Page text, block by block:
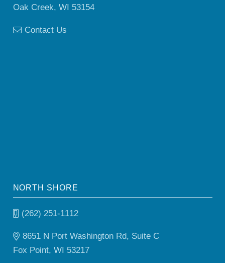
Oak Creek, WI 53154
Contact Us
NORTH SHORE
(262) 251-1112
8651 N Port Washington Rd, Suite C
Fox Point, WI 53217